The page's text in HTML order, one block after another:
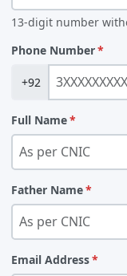
13-digit number
Phone Number
+92
Full Name
Father Name
Email Address